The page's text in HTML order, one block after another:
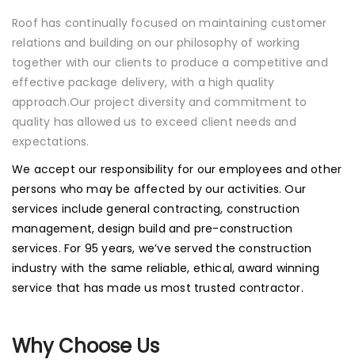
Roof has continually focused on maintaining customer
relations and building on our philosophy of working
together with our clients to produce a competitive and
effective package delivery, with a high quality
approach.Our project diversity and commitment to
quality has allowed us to exceed client needs and
expectations.
We accept our responsibility for our employees and other
persons who may be affected by our activities. Our
services include general contracting, construction
management, design build and pre-construction
services. For 95 years, we’ve served the construction
industry with the same reliable, ethical, award winning
service that has made us most trusted contractor.
Why Choose Us